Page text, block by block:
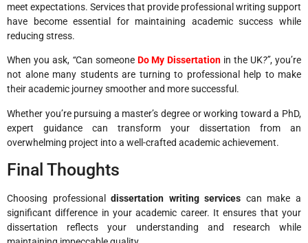
meet expectations. Services that provide professional writing support
have become essential for maintaining academic success while
reducing stress.
When you ask, “Can someone Do My Dissertation in the UK?”, you’re
not alone many students are turning to professional help to make
their academic journey smoother and more successful.
Whether you’re pursuing a master’s degree or working toward a PhD,
expert guidance can transform your dissertation from an
overwhelming project into a well-crafted academic achievement.
Final Thoughts
Choosing professionaldissertation writing services can make a
significant difference in your academic career. It ensures that your
dissertation reflects your understanding and research while